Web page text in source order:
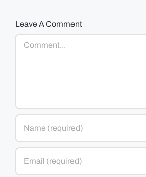
Leave A Comment